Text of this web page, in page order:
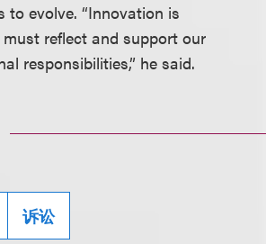
to evolve. “Innovation is
reflect and support our
responsibilities,” he said.
诉讼